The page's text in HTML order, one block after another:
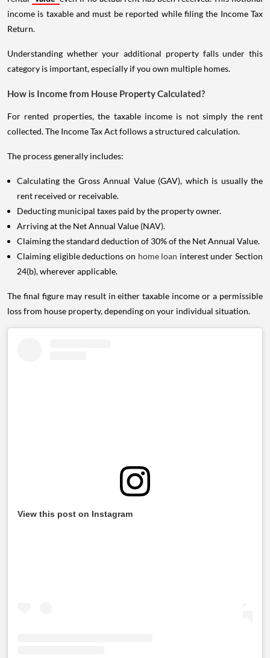
income is taxable and must be reported while filing the Income Tax
Return.
Understanding whether your additional property falls under this
category is important, especially if you own multiple homes.
How is Income from House Property Calculated?
For rented properties, the taxable income is not simply the rent
collected. The Income Tax Act follows a structured calculation.
The process generally includes:
Calculating the Gross Annual Value (GAV), which is usually the
rent received or receivable.
Deducting municipal taxes paid by the property owner.
Arriving at the Net Annual Value (NAV).
Claiming the standard deduction of 30% of the Net Annual Value.
Claiming eligible deductions on home loan interest under Section
24(b), wherever applicable.
The final figure may result in either taxable income or a permissible
loss from house property, depending on your individual situation.
View this post on Instagram